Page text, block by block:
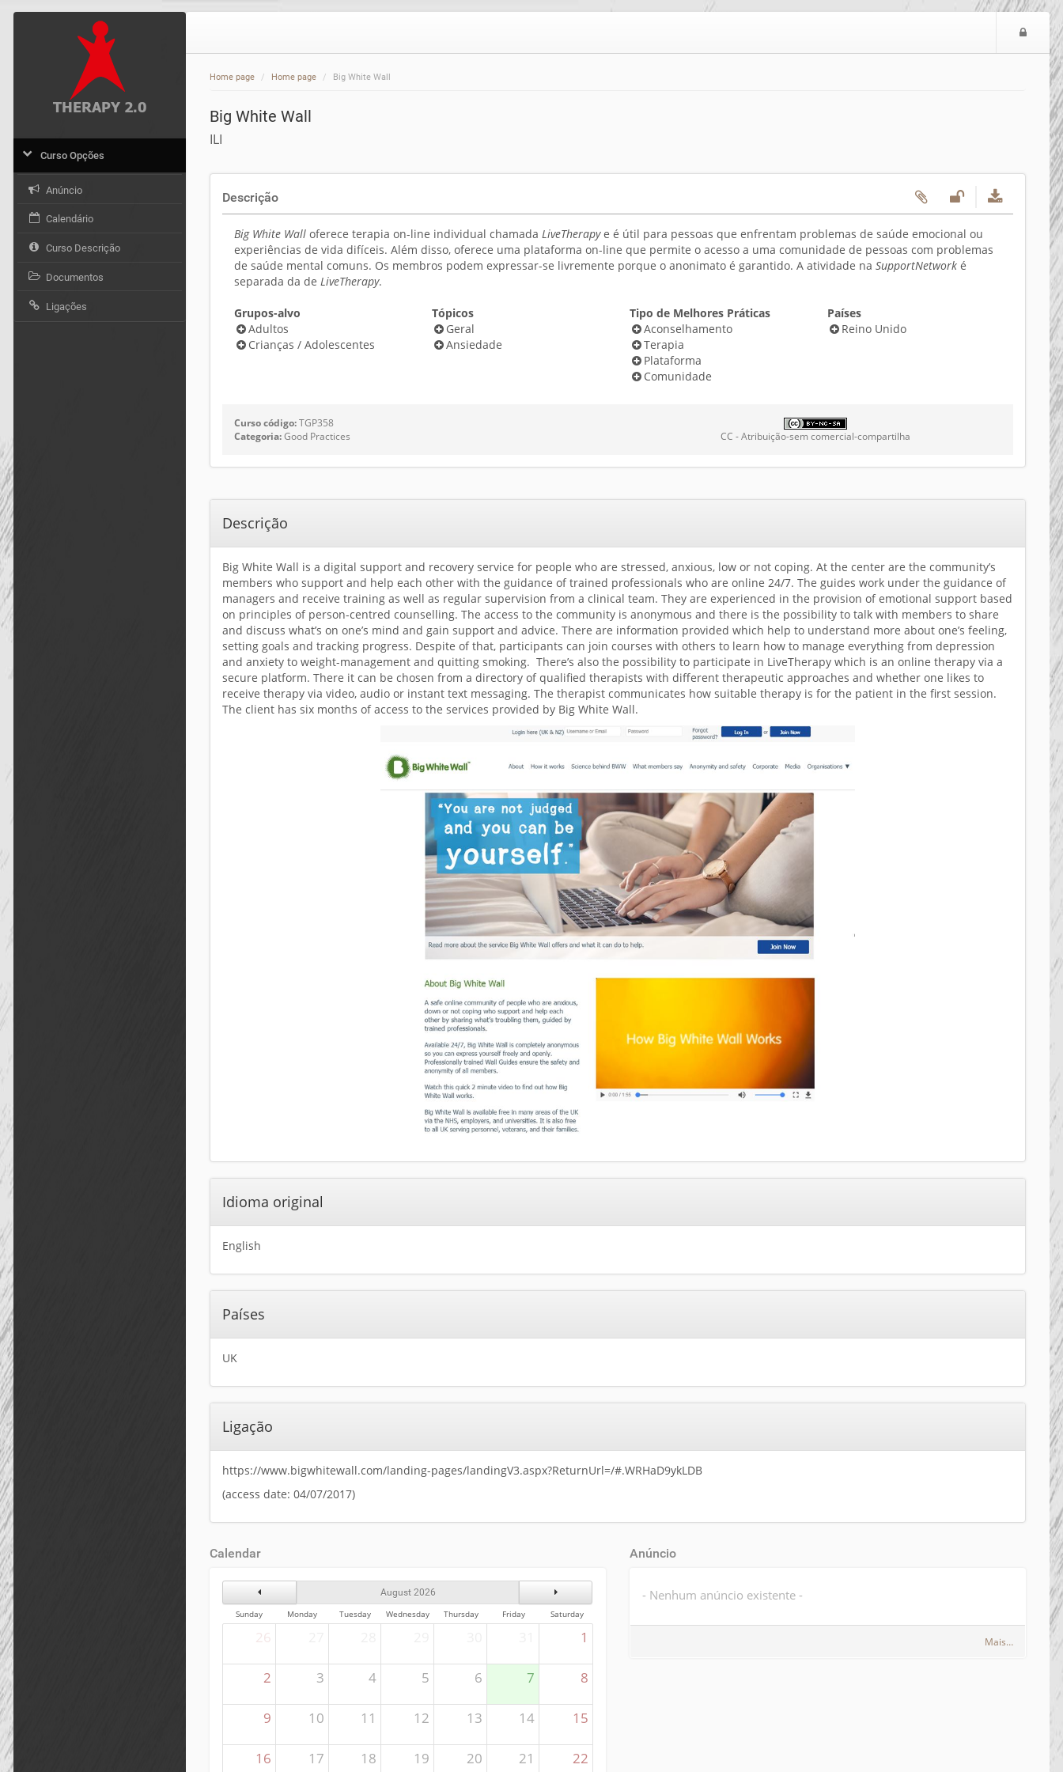
Home page Home page Big White Wall
Big White Wall
ILI
Descrição
Big White Wall oferece terapia on-line individual chamadaLiveTherapye é útil para pessoas que enfrentam problemas de saúde emocional ou
experiências de vida difíceis. Além disso, oferece uma plataforma on-line que permite o acesso a uma comunidade de pessoas com problemas
de saúde mental comuns. Os membros podem expressar-se livremente porque o anonimato é garantido. A atividade naSupportNetworké
separada da deLiveTherapy.
Grupos-alvo
Adultos
Crianças / Adolescentes
Tópicos
Geral
Ansiedade
Tipo de Melhores Práticas
Aconselhamento
Terapia
Plataforma
Comunidade
Países
Reino Unido
Curso código:TGP358
Categoria:Good Practices CC - Atribuição-sem comercial-compartilha
Descrição
Big White Wall is a digital support and recovery service for people who are stressed, anxious, low or not coping. At the center are the community’s
members who support and help each other with the guidance of trained professionals who are online 24/7. The guides work under the guidance of
managers and receive training as well as regular supervision from a clinical team. They are experienced in the provision of emotional support based
on principles of person-centred counselling. The access to the community is anonymous and there is the possibility to talk with members to share
and discuss what’s on one’s mind and gain support and advice. There are information provided which help to understand more about one’s feeling,
setting goals and tracking progress. Despite of that, participants can join courses with others to learn how to manage everything from depression
and anxiety to weight-management and quitting smoking. There’s also the possibility to participate in LiveTherapy which is an online therapy via a
secure platform. There it can be chosen from a directory of qualified therapists with different therapeutic approaches and whether one likes to
receive therapy via video, audio or instant text messaging. The therapist communicates how suitable therapy is for the patient in the first session.
The client has six months of access to the services provided by Big White Wall.
Idioma original
English
Países
UK
Ligação
https://www.bigwhitewall.com/landing-pages/landingV3.aspx?ReturnUrl=/#.WRHaD9ykLDB
(access date: 04/07/2017)
Calendar
Previous Month August 2026
Next Month
Sunday
Monday Tuesday Wednesday Thursday Friday Saturday
26 1
2 3 4 5 6 7 8
9 10 11 12 13 14 15
16 17 18 19 20 21 22
Anúncio
- Nenhum anúncio existente -
Mais…
Curso Opções
Anúncio
Calendário
Curso Descrição
Documentos
Ligações